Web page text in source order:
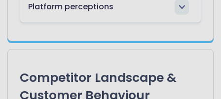
Platform perceptions
Competitor Landscape &
Customer Behaviour